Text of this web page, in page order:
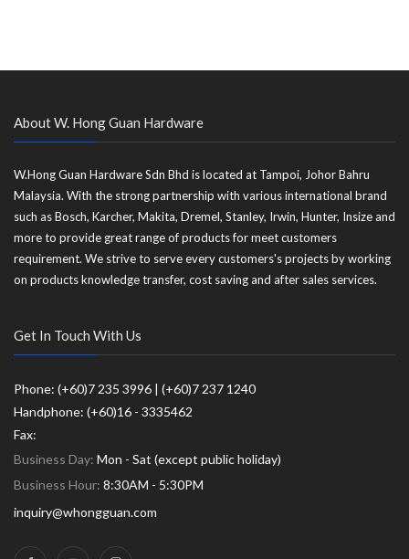
About W. Hong Guan Hardware
W.Hong Guan Hardware Sdn Bhd is located at Tampoi, Johor Bahru
Malaysia. With the strong partnership with various international brand
such as Bosch, Karcher, Makita, Dremel, Stanley, Irwin, Hunter, Insize and
more to provide great range of products for meet customers
requirement. We strive to serve every customers's projects by working
on products knowledge transfer, cost saving and after sales services.
Get In Touch With Us
Phone: (+60)7 235 3996 | (+60)7 237 1240
Handphone: (+60)16 - 3335462
Fax:
Business Day: Mon - Sat (except public holiday)
Business Hour: 8:30AM - 5:30PM
inquiry@whongguan.com